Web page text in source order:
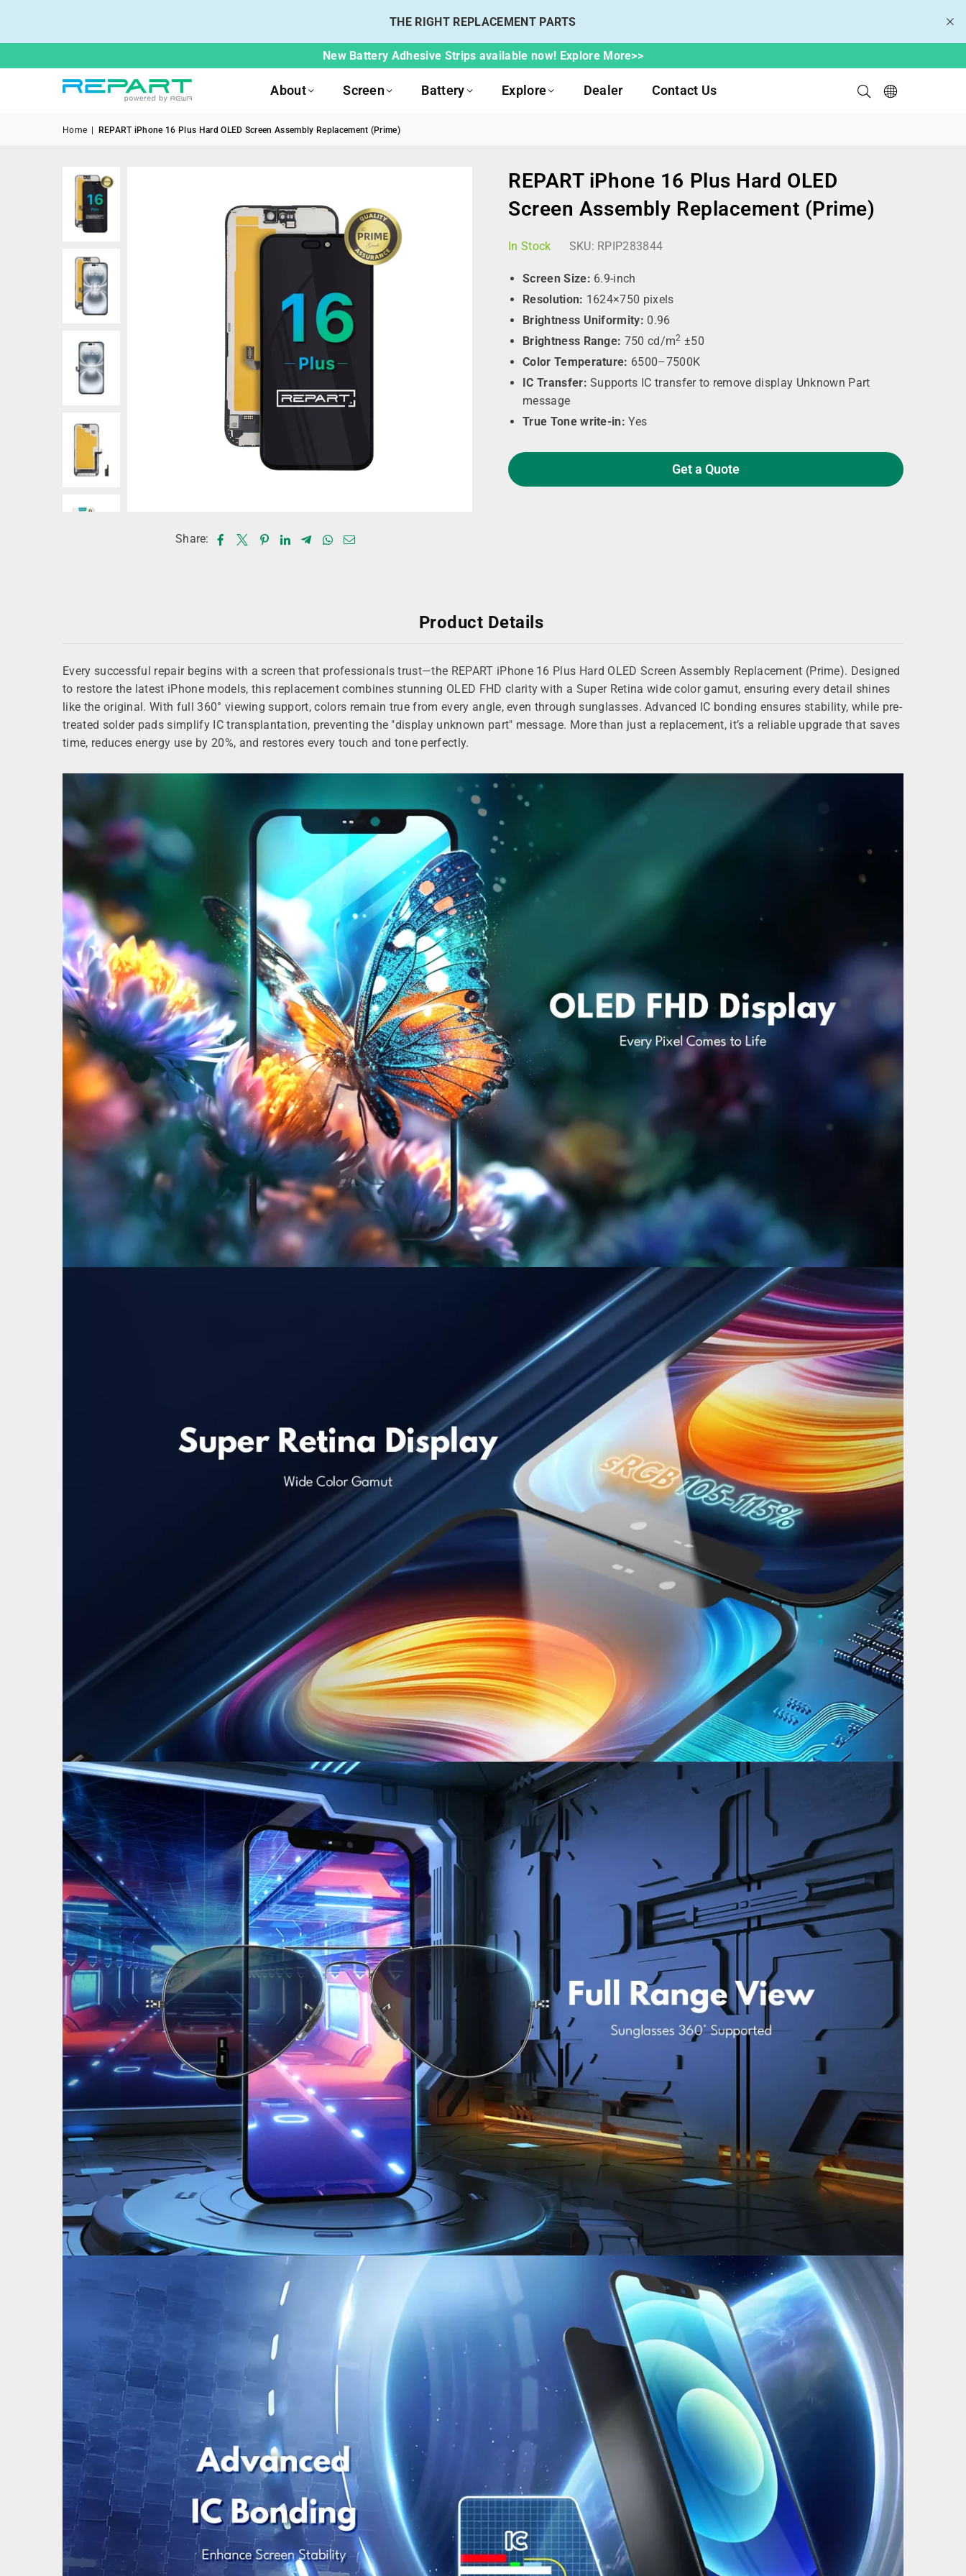
THE RIGHT REPLACEMENT PARTS
New Battery Adhesive Strips available now! Explore More>>
About Screen Battery Explore Dealer Contact Us
Home REPART iPhone 16 Plus Hard OLED Screen Assembly Replacement (Prime)
Share:
REPART iPhone 16 Plus Hard OLED
Screen Assembly Replacement (Prime)
In Stock SKU: RPIP283844
Screen Size: 6.9-inch
Resolution: 1624×750 pixels
Brightness Uniformity: 0.96
Brightness Range: 750 cd/m2 ±50
Color Temperature: 6500–7500K
IC Transfer: Supports IC transfer to remove display Unknown Part
message
True Tone write-in: Yes
Get a Quote
Product Details
Every successful repair begins with a screen that professionals trust—the REPART iPhone 16 Plus Hard OLED Screen Assembly Replacement (Prime). Designed
to restore the latest iPhone models, this replacement combines stunning OLED FHD clarity with a Super Retina wide color gamut, ensuring every detail shines
like the original. With full 360° viewing support, colors remain true from every angle, even through sunglasses. Advanced IC bonding ensures stability, while pre-
treated solder pads simplify IC transplantation, preventing the "display unknown part" message. More than just a replacement, it’s a reliable upgrade that saves
time, reduces energy use by 20%, and restores every touch and tone perfectly.